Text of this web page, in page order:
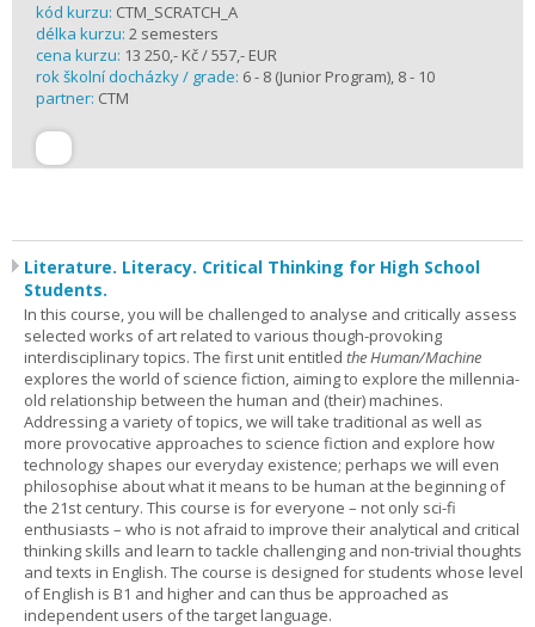
kód kurzu: CTM_SCRATCH_A
délka kurzu: 2 semesters
cena kurzu: 13 250,- Kč / 557,- EUR
rok školní docházky / grade: 6 - 8 (Junior Program), 8 - 10
partner: CTM
Literature. Literacy. Critical Thinking for High School
Students.
In this course, you will be challenged to analyse and critically assess
selected works of art related to various though-provoking
interdisciplinary topics. The first unit entitled the Human/Machine
explores the world of science fiction, aiming to explore the millennia-
old relationship between the human and (their) machines.
Addressing a variety of topics, we will take traditional as well as
more provocative approaches to science fiction and explore how
technology shapes our everyday existence; perhaps we will even
philosophise about what it means to be human at the beginning of
the 21st century. This course is for everyone – not only sci-fi
enthusiasts – who is not afraid to improve their analytical and critical
thinking skills and learn to tackle challenging and non-trivial thoughts
and texts in English. The course is designed for students whose level
of English is B1 and higher and can thus be approached as
independent users of the target language.